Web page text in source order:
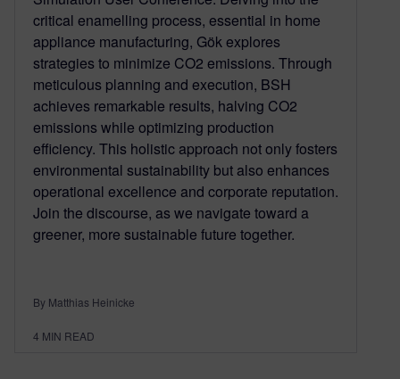
critical enamelling process, essential in home
appliance manufacturing, Gök explores
strategies to minimize CO2 emissions. Through
meticulous planning and execution, BSH
achieves remarkable results, halving CO2
emissions while optimizing production
efficiency. This holistic approach not only fosters
environmental sustainability but also enhances
operational excellence and corporate reputation.
Join the discourse, as we navigate toward a
greener, more sustainable future together.
By Matthias Heinicke
4 MIN READ